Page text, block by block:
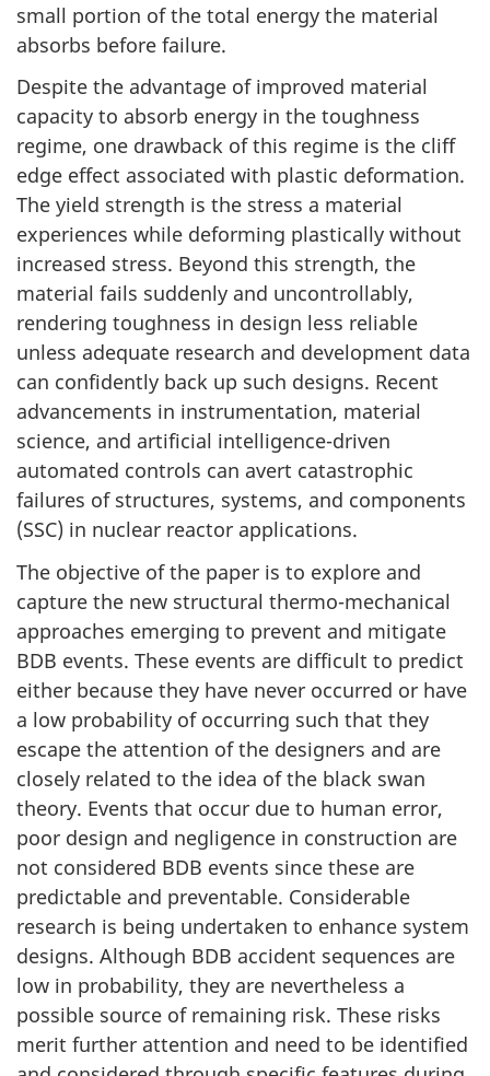
small portion of the total energy the material
absorbs before failure.
Despite the advantage of improved material
capacity to absorb energy in the toughness
regime, one drawback of this regime is the cliff
edge effect associated with plastic deformation.
The yield strength is the stress a material
experiences while deforming plastically without
increased stress. Beyond this strength, the
material fails suddenly and uncontrollably,
rendering toughness in design less reliable
unless adequate research and development data
can confidently back up such designs. Recent
advancements in instrumentation, material
science, and artificial intelligence-driven
automated controls can avert catastrophic
failures of structures, systems, and components
(SSC) in nuclear reactor applications.
The objective of the paper is to explore and
capture the new structural thermo-mechanical
approaches emerging to prevent and mitigate
BDB events. These events are difficult to predict
either because they have never occurred or have
a low probability of occurring such that they
escape the attention of the designers and are
closely related to the idea of the black swan
theory. Events that occur due to human error,
poor design and negligence in construction are
not considered BDB events since these are
predictable and preventable. Considerable
research is being undertaken to enhance system
designs. Although BDB accident sequences are
low in probability, they are nevertheless a
possible source of remaining risk. These risks
merit further attention and need to be identified